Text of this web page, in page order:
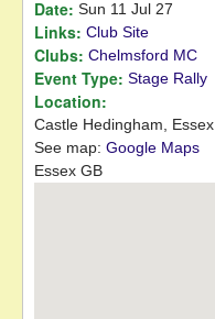
Date: Sun 11 Jul 27
Links: Club Site
Clubs: Chelmsford MC
Event Type: Stage Rally
Location:
Castle Hedingham, Essex
See map: Google Maps
Essex GB